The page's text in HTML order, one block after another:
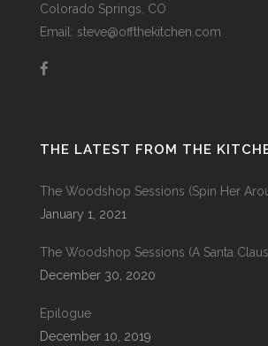
Colorado Springs, CO
Email: steve@offthekitchen.com
THE LATEST FROM THE
The Woodshop Sessions (Spin Her
January 1, 2021
The Woodshop Sessions (A Santa
December 30, 2020
Epilogue
December 10, 2019